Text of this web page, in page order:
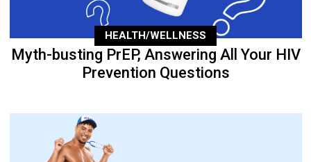
HEALTH/WELLNESS
Myth-busting PrEP, Answering All Your HIV
Prevention Questions